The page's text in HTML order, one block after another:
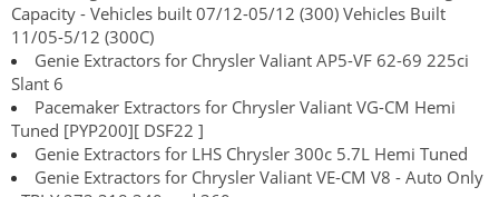
Capacity - Vehicles built 07/12-05/12 (300) Vehicles Built
11/05-5/12 (300C)
Genie Extractors for Chrysler Valiant AP5-VF 62-69 225ci
Slant 6
Pacemaker Extractors for Chrysler Valiant VG-CM Hemi
Tuned [PYP200][ DSF22 ]
Genie Extractors for LHS Chrysler 300c 5.7L Hemi Tuned
Genie Extractors for Chrysler Valiant VE-CM V8 - Auto Only